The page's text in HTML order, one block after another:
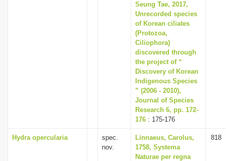
Seung Tae, 2017,
Unrecorded species
of Korean ciliates
(Protozoa,
Ciliophora)
discovered through
the project of “
Discovery of Korean
Indigenous Species
” (2006 - 2010),
Journal of Species
Research 6, pp. 172-
176 : 175-176
Hydra opercularia
spec.
nov.
Linnaeus, Carolus,
1758, Systema
Naturae per regna
818